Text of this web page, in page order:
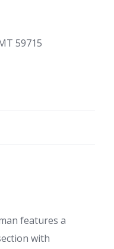
59715
features a
with